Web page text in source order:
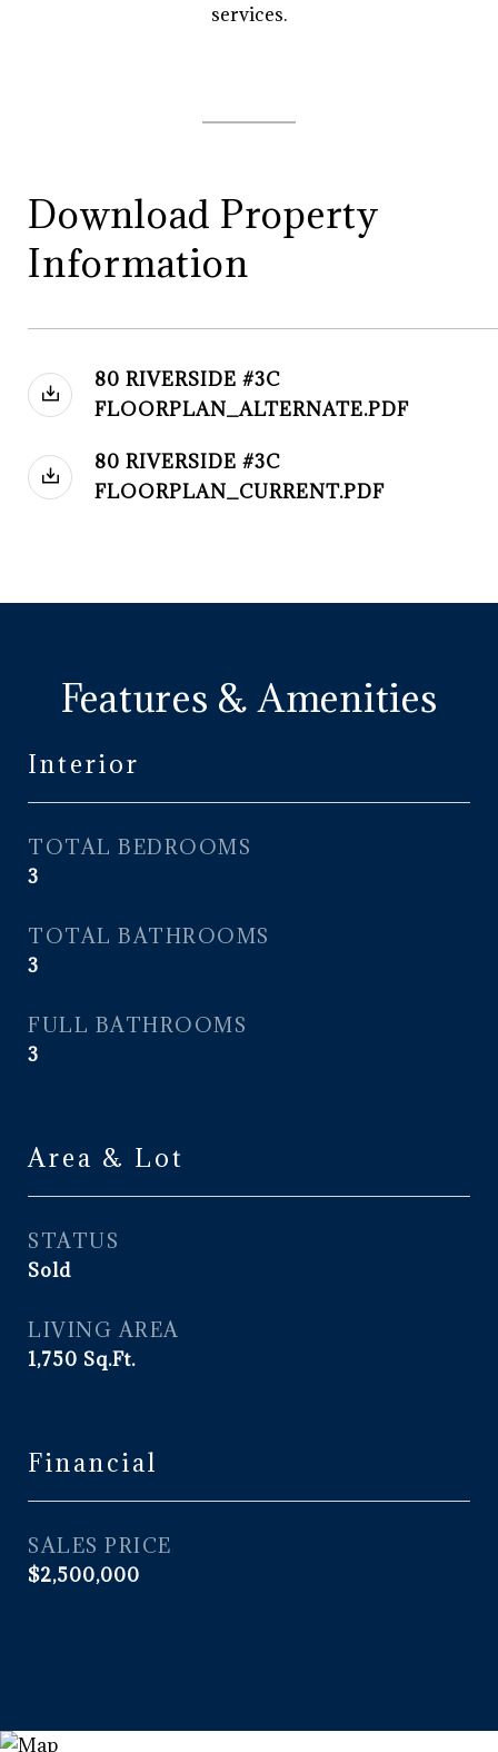
services.
Download Property
Information
80 RIVERSIDE #3C
FLOORPLAN_ALTERNATE.PDF
80 RIVERSIDE #3C
FLOORPLAN_CURRENT.PDF
Features & Amenities
Interior
TOTAL BEDROOMS
3
TOTAL BATHROOMS
3
FULL BATHROOMS
3
Area & Lot
STATUS
Sold
LIVING AREA
1,750 Sq.Ft.
Financial
SALES PRICE
$2,500,000